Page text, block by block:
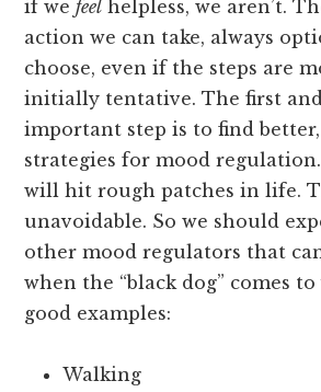
if wefeel helpless, we aren’t.
action we can take, always
choose, even if the steps are
initially tentative. The first
important step is to find
strategies for mood
will hit rough patches in life.
unavoidable. So we should
other mood regulators that
when the “black dog” comes
good examples:
Walking